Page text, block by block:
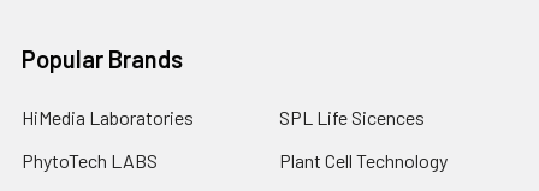
Popular Brands
HiMedia Laboratories
PhytoTech LABS
SPL Life Sicences
Plant Cell Technology